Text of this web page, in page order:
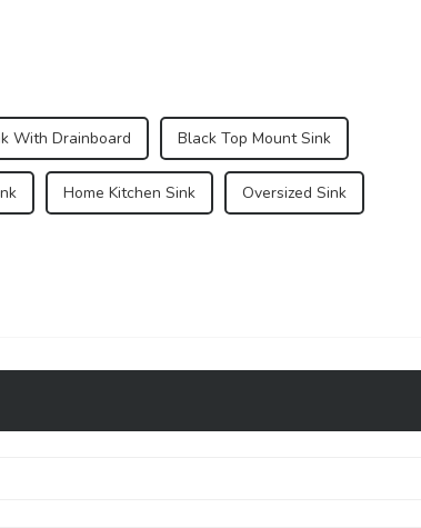
With Drainboard Black Top Mount Sink
Home Kitchen Sink Oversized Sink